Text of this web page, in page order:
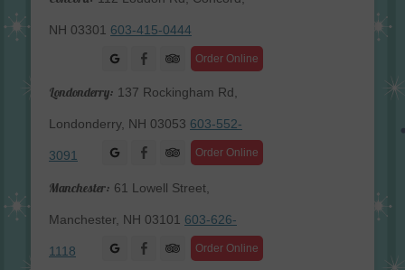
NH 03301 603-415-0444
Order Online
Facebook
Londonderry: 137 Rockingham Rd,
Londonderry, NH 03053 603-552-
3091 Order Online
Facebook
Manchester: 61 Lowell Street,
Manchester, NH 03101 603-626-
1118 Order Online
Facebook